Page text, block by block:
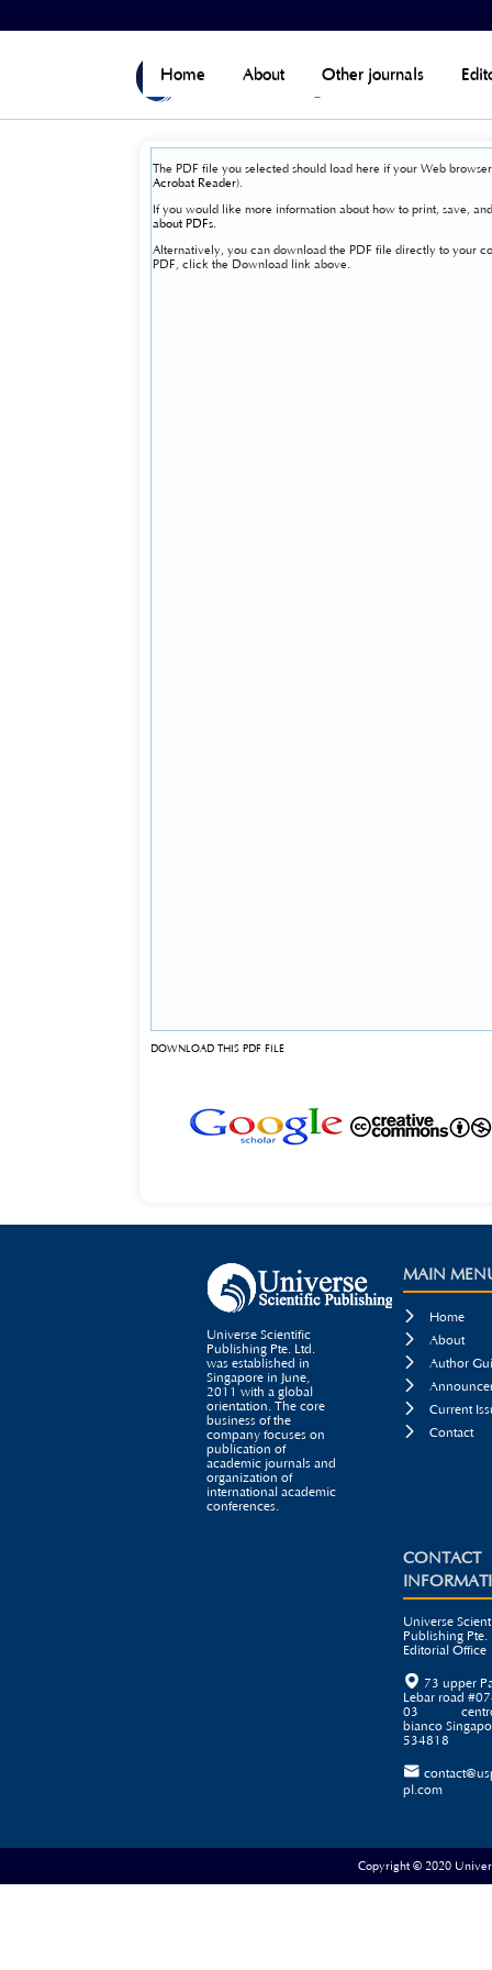
Other journals
About
Home
The PDF file you selected should load here if your Web
Acrobat Reader).
If you would like more information about how to print, save,
about PDFs.
Alternatively, you can download the PDF file directly to your
PDF, click the Download link above.
DOWNLOAD THIS PDF FILE
Universe Scientific
Publishing Pte. Ltd.
was established in
Singapore in June,
2011 with a global
orientation. The core
business of the
company focuses on
publication of
academic journals and
organization of
international academic
conferences.
MAIN

Home

About

Author


Current

Contact
CONTACT
Universe
Publishing Pte.
Editorial Office
 73 upper
Lebar road
03
bianco
534818

pl.com
Copyright © 2020